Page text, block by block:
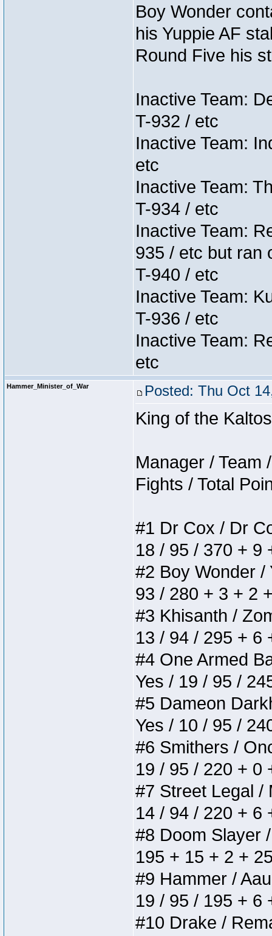
Boy Wonder
his Yuppie AF
Round Five his
Inactive Team:
T-932 / etc
Inactive Team:
etc
Inactive Team:
T-934 / etc
Inactive Team:
935 / etc but ran
T-940 / etc
Inactive Team:
T-936 / etc
Inactive Team:
etc
Hammer_Minister_of_War Posted: Thu Oct
King of the
Manager / Team
Fights / Total
#1 Dr Cox / Dr
18 / 95 / 370 + 9
#2 Boy Wonder /
93 / 280 + 3 + 2
#3 Khisanth /
13 / 94 / 295 + 6
#4 One Armed
Yes / 19 / 95 /
#5 Dameon
Yes / 10 / 95 /
#6 Smithers /
19 / 95 / 220 + 0
#7 Street Legal /
14 / 94 / 220 + 6
#8 Doom Slayer
195 + 15 + 2 +
#9 Hammer /
19 / 95 / 195 + 6
#10 Drake /